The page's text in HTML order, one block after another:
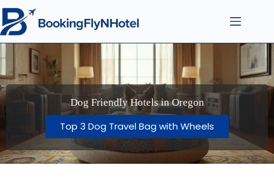
Dog Friendly Hotels in Oregon
Top 3 Dog Travel Bag with Wheels